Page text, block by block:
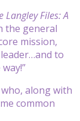
Langley Files: A
the general
mission,
to
who, along with
common